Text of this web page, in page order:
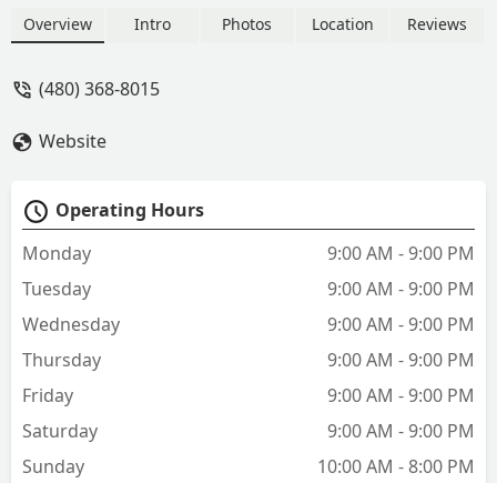
options and the staff is helpful. This
they could use a little more staff to help
Overview Intro Photos Location Reviews
(480) 368-8015
Website
Operating Hours
Monday
9:00 AM - 9:00 PM
Tuesday
9:00 AM - 9:00 PM
Wednesday
9:00 AM - 9:00 PM
Thursday
9:00 AM - 9:00 PM
Friday
9:00 AM - 9:00 PM
Saturday
9:00 AM - 9:00 PM
Sunday
10:00 AM - 8:00 PM